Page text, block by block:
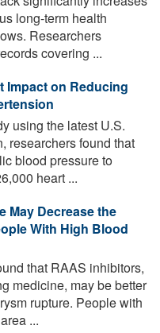
long-term health
Researchers
covering ...
Impact on Reducing
using the latest U.S.
researchers found that
blood pressure to
heart ...
May Decrease the
With High Blood
that RAAS inhibitors,
medicine, may be better
rupture. People with
...